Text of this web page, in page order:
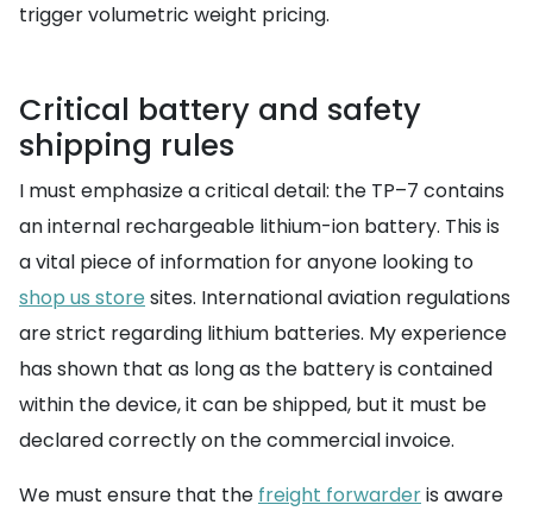
trigger volumetric weight pricing.
Critical battery and safety
shipping rules
I must emphasize a critical detail: the TP–7 contains
an internal rechargeable lithium-ion battery. This is
a vital piece of information for anyone looking to
shop us store sites. International aviation regulations
are strict regarding lithium batteries. My experience
has shown that as long as the battery is contained
within the device, it can be shipped, but it must be
declared correctly on the commercial invoice.
We must ensure that the freight forwarderis aware